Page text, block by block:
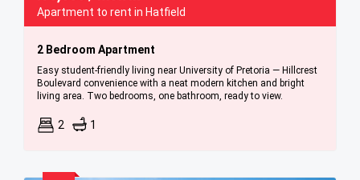
Apartment to rent in Hatfield
2 Bedroom Apartment
Easy student-friendly living near University of Pretoria — Hillcrest
Boulevard convenience with a neat modern kitchen and bright
living area. Two bedrooms, one bathroom, ready to view.
2 1